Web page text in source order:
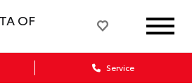
OF
Service